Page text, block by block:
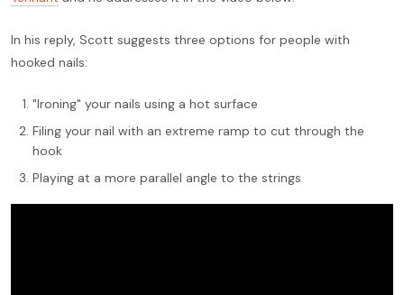
In his reply, Scott suggests three options for people with
hooked nails:
"Ironing" your nails using a hot surface
Filing your nail with an extreme ramp to cut through the
hook
Playing at a more parallel angle to the strings